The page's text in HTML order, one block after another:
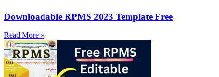
Downloadable RPMS 2023 Template Free
Read More »